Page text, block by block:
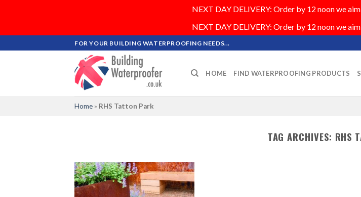
NEXT DAY DELIVERY: Order by 12 noon we
NEXT DAY DELIVERY: Order by 12 noon we
to
FOR YOUR BUILDING WATERPROOFING NEEDS...
HOME FIND WATERPROOFING PRODUCTS
Home » RHS Tatton Park
TAG ARCHIVES: RHS